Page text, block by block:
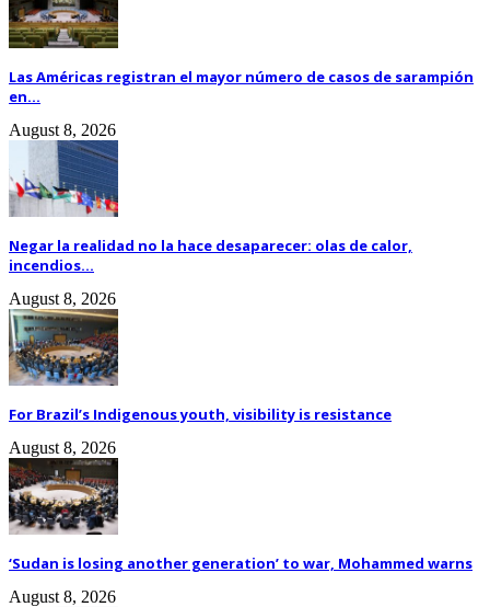
Las Américas registran el mayor número de casos de sarampión
en...
August 8, 2026
Negar la realidad no la hace desaparecer: olas de calor,
incendios...
August 8, 2026
For Brazil’s Indigenous youth, visibility is resistance
August 8, 2026
‘Sudan is losing another generation’ to war, Mohammed warns
August 8, 2026